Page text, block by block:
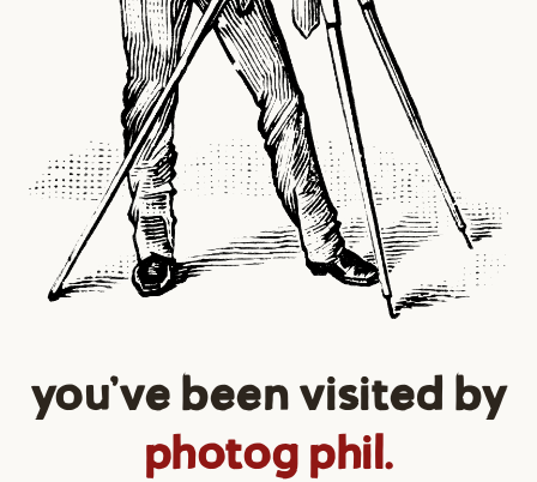
you've been visited by
photog phil.